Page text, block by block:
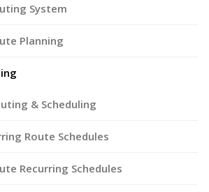
System
Planning
& Scheduling
Route Schedules
Recurring Schedules